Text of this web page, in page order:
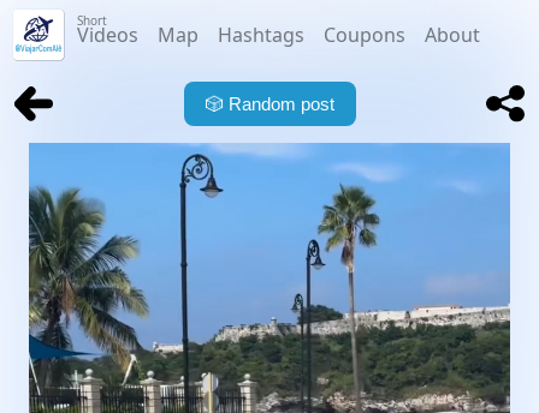
Short
Videos Map Hashtags Coupons About
🎲 Random post